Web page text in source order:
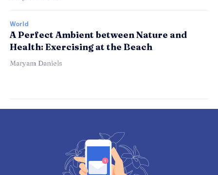
World
A Perfect Ambient between Nature and
Health: Exercising at the Beach
Maryam Daniels